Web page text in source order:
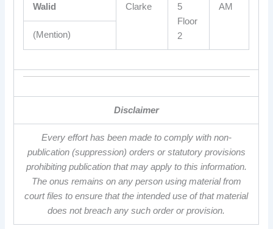
Walid
Clarke
5
Floor
2
AM
(Mention)
Disclaimer
Every effort has been made to comply with non-
publication (suppression) orders or statutory provisions
prohibiting publication that may apply to this information.
The onus remains on any person using material from
court files to ensure that the intended use of that material
does not breach any such order or provision.